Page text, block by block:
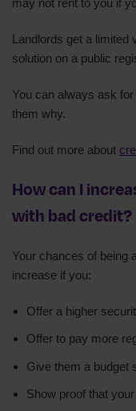
Landlords get a limited
solution on a public
You can always ask
them why.
Find out more about
How can I
with bad credit?
Your chances of being
increase if you:
Offer a higher
Offer to pay more
Give them a budget
Show proof that